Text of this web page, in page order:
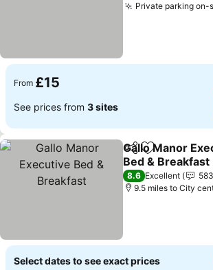
Private parking on-
From £15
See prices from 3 sites
ShareAdd to
Gallo Manor
Bed & Breakfast
See prices
8.6 Excellent
9.5 miles to City
Select dates to see exact prices